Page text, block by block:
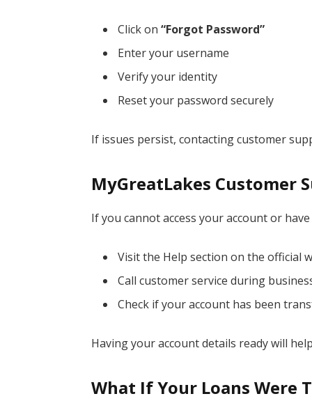
Click on“Forgot Password”
Enter your username
Verify your identity
Reset your password securely
If issues persist, contacting customer
MyGreatLakes Customer
If you cannot access your account or
Visit the Help section on the official
Call customer service during
Check if your account has been
Having your account details ready will
What If Your Loans Were